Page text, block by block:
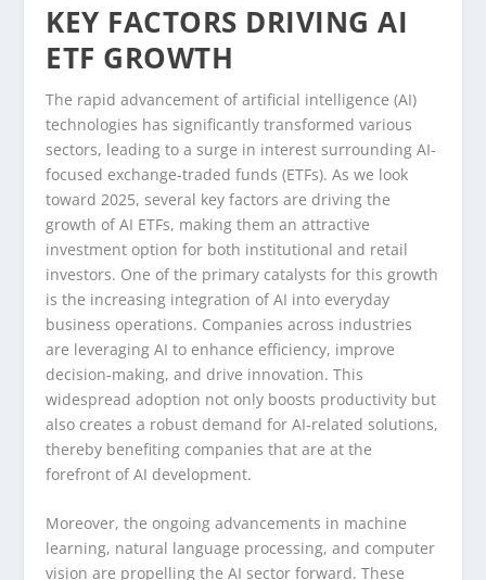
KEY FACTORS DRIVING AI
ETF GROWTH
The rapid advancement of artificial intelligence (AI)
technologies has significantly transformed various
sectors, leading to a surge in interest surrounding AI-
focused exchange-traded funds (ETFs). As we look
toward 2025, several key factors are driving the
growth of AI ETFs, making them an attractive
investment option for both institutional and retail
investors. One of the primary catalysts for this growth
is the increasing integration of AI into everyday
business operations. Companies across industries
are leveraging AI to enhance efficiency, improve
decision-making, and drive innovation. This
widespread adoption not only boosts productivity but
also creates a robust demand for AI-related solutions,
thereby benefiting companies that are at the
forefront of AI development.
Moreover, the ongoing advancements in machine
learning, natural language processing, and computer
vision are propelling the AI sector forward. These